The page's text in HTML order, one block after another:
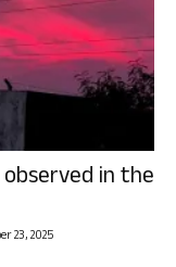
in the
23, 2025